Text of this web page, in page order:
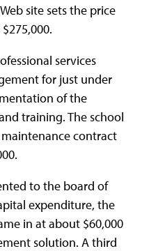
site sets the price
services
for just under
of the
training. The school
contract
to the board of
expenditure, the
in at about $60,000
solution. A third